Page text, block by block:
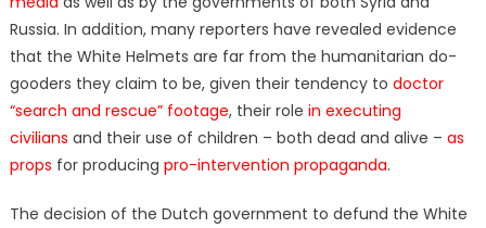
Russia. In addition, many reporters have revealed evidence
that the White Helmets are far from the humanitarian do-
gooders they claim to be, given their tendency to doctor
“search and rescue” footage, their role in executing
civilians and their use of children – both dead and alive – as
props for producing pro-intervention propaganda.
The decision of the Dutch government to defund the White